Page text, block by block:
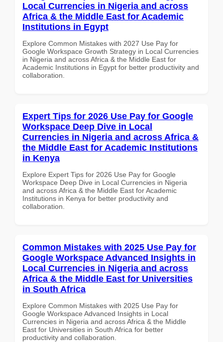
Local Currencies in Nigeria and across
Africa & the Middle East for Academic
Institutions in Egypt
Explore Common Mistakes with 2027 Use Pay for
Google Workspace Growth Strategy in Local Currencies
in Nigeria and across Africa & the Middle East for
Academic Institutions in Egypt for better productivity and
collaboration.
Expert Tips for 2026 Use Pay for Google
Workspace Deep Dive in Local
Currencies in Nigeria and across Africa &
the Middle East for Academic Institutions
in Kenya
Explore Expert Tips for 2026 Use Pay for Google
Workspace Deep Dive in Local Currencies in Nigeria
and across Africa & the Middle East for Academic
Institutions in Kenya for better productivity and
collaboration.
Common Mistakes with 2025 Use Pay for
Google Workspace Advanced Insights in
Local Currencies in Nigeria and across
Africa & the Middle East for Universities
in South Africa
Explore Common Mistakes with 2025 Use Pay for
Google Workspace Advanced Insights in Local
Currencies in Nigeria and across Africa & the Middle
East for Universities in South Africa for better
productivity and collaboration.